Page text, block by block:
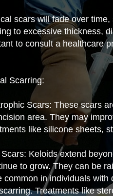
scars will fade over
to excessive thickness,
to consult a healthcare
Scarring:
Scars: These scars
area. They may
like silicone sheets,
Keloids extend
to grow. They can be
common in individuals
Treatments like